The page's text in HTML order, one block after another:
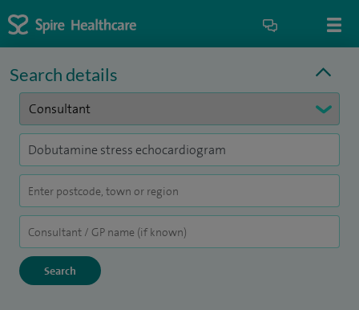
Search details